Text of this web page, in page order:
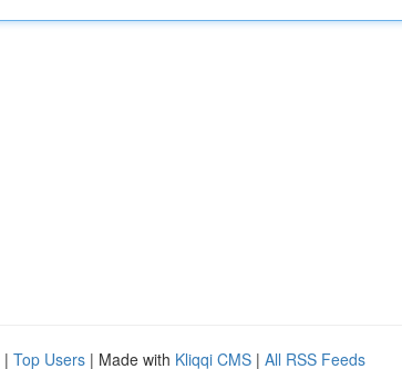
| Top Users | Made with Kliqqi CMS | All RSS Feeds